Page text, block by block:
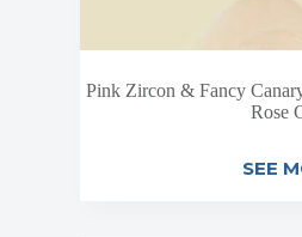
Pink Zircon & Fancy
Rose
SEE